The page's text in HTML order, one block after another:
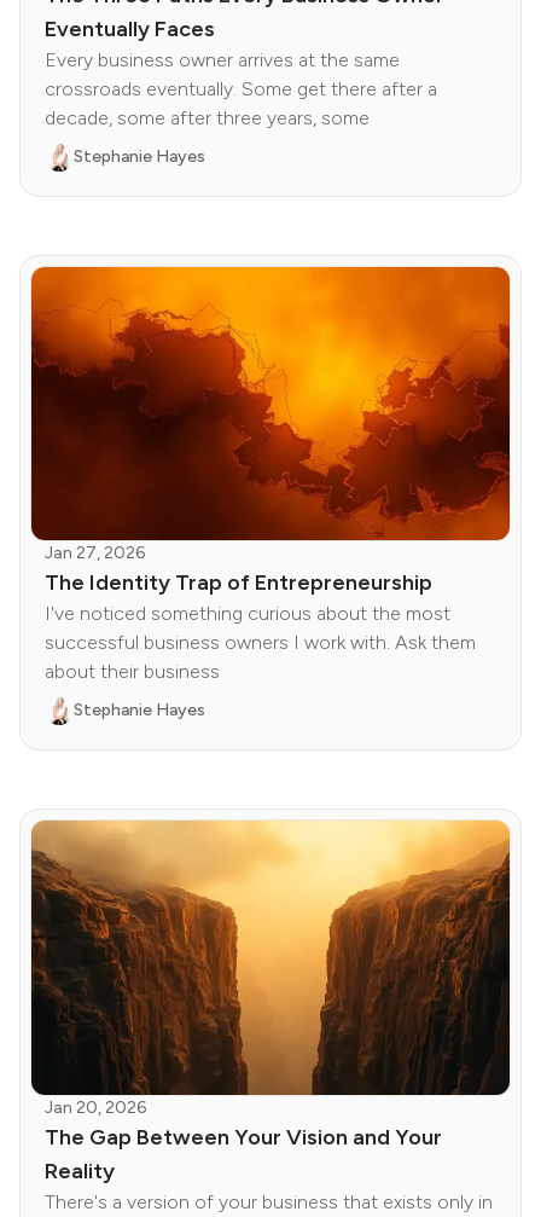
Eventually Faces
Every business owner arrives at the same
crossroads eventually. Some get there after a
decade, some after three years, some
Stephanie Hayes
Jan 27, 2026
The Identity Trap of Entrepreneurship
I've noticed something curious about the most
successful business owners I work with. Ask them
about their business
Stephanie Hayes
Jan 20, 2026
The Gap Between Your Vision and Your
Reality
There's a version of your business that exists only in